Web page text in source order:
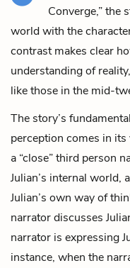
Converge,” the
world with the
contrast makes clear
understanding of
like those in the mid-
The story’s
perception comes in
a “close” third person
Julian’s internal world,
Julian’s own way of
narrator discusses
narrator is expressing
instance, when the